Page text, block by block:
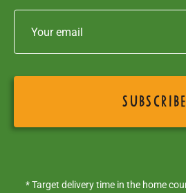
* Target delivery time in the home